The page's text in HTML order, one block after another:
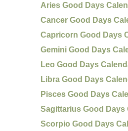
Aries Good Days
Cancer Good Days
Capricorn Good Days
Gemini Good Days
Leo Good Days
Libra Good Days
Pisces Good Days
Sagittarius Good Days
Scorpio Good Days